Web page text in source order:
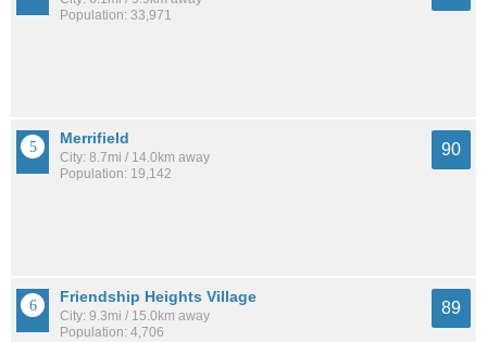
Population: 33,971
Merrifield
City: 8.7mi / 14.0km away
Population: 19,142
90
Friendship Heights Village
City: 9.3mi / 15.0km away
Population: 4,706
89